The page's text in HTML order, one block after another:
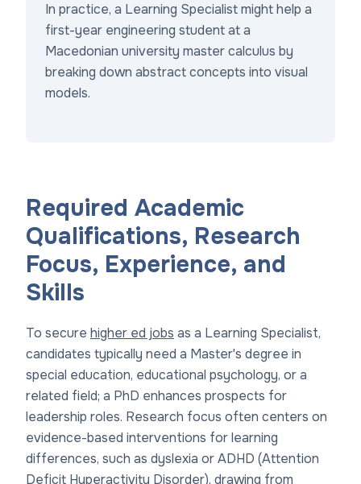
In practice, a Learning Specialist might help a
first-year engineering student at a
Macedonian university master calculus by
breaking down abstract concepts into visual
models.
Required Academic
Qualifications, Research
Focus, Experience, and
Skills
To secure higher ed jobs as a Learning Specialist,
candidates typically need a Master's degree in
special education, educational psychology, or a
related field; a PhD enhances prospects for
leadership roles. Research focus often centers on
evidence-based interventions for learning
differences, such as dyslexia or ADHD (Attention
Deficit Hyperactivity Disorder), drawing from